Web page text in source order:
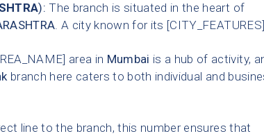
): The branch is situated in the heart of
. A city known for its
area in Mumbai is a hub of activity,
branch here caters to both individual and
line to the branch, this number ensures that